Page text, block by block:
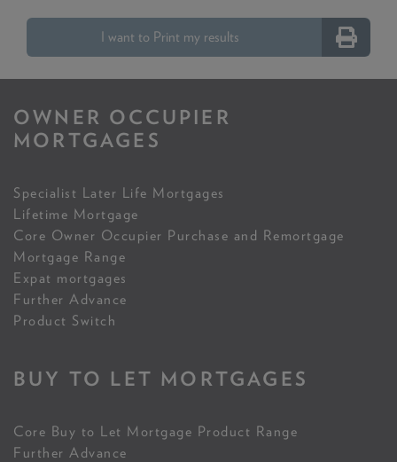
I want to Print my results
OWNER OCCUPIER
MORTGAGES
Specialist Later Life Mortgages
Lifetime Mortgage
Core Owner Occupier Purchase and Remortgage
Mortgage Range
Expat mortgages
Further Advance
Product Switch
BUY TO LET MORTGAGES
Core Buy to Let Mortgage Product Range
Further Advance